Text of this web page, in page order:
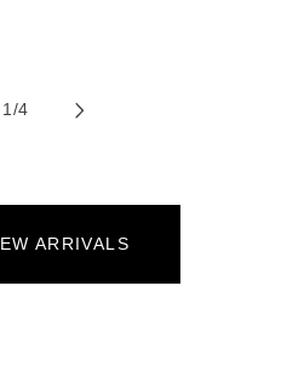
1/of
4
ARRIVALS